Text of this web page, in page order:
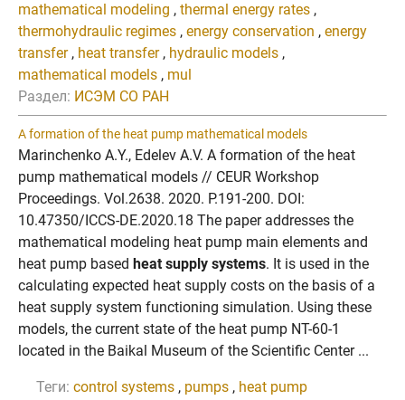
mathematical modeling , thermal energy rates ,
thermohydraulic regimes , energy conservation , energy
transfer, heat transfer, hydraulic models ,
mathematical models , mul
Раздел: ИСЭМ СО РАН
A formation of the heat pump mathematical models
Marinchenko A.Y., Edelev A.V. A formation of the heat
pump mathematical models // CEUR Workshop
Proceedings. Vol.2638. 2020. P.191-200. DOI:
10.47350/ICCS-DE.2020.18 The paper addresses the
mathematical modeling heat pump main elements and
heat pump based heat supply systems. It is used in the
calculating expected heat supply costs on the basis of a
heat supply system functioning simulation. Using these
models, the current state of the heat pump NT-60-1
located in the Baikal Museum of the Scientific Center ...
Теги: control systems , pumps , heat pump